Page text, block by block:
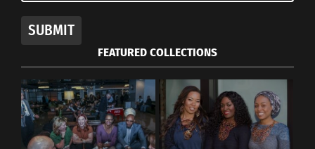
SUBMIT
FEATURED COLLECTIONS